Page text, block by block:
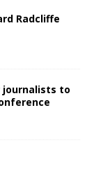
Radcliffe
journalists to